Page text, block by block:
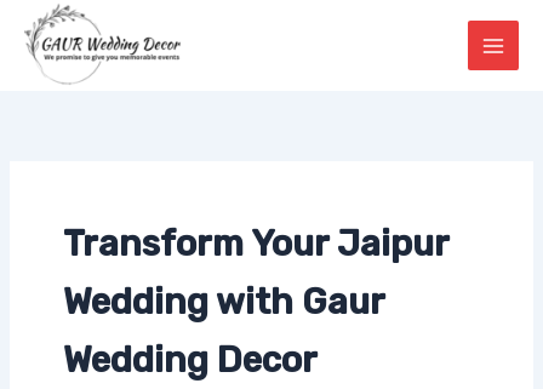
content
Transform Your Jaipur
Wedding with Gaur
Wedding Decor